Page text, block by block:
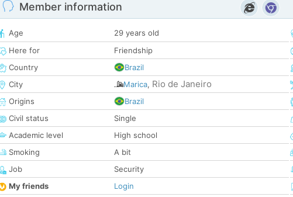
Member information
Age
29 years old
Here for
Friendship
Country
Brazil
City
Marica, Rio de Janeiro
Origins
Brazil
Civil status
Single
Academic level
High school
Smoking
A bit
Job
Security
My friends
Login